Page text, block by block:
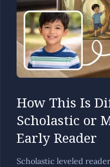
How This Is
Scholastic or
Early Reader
Scholastic leveled